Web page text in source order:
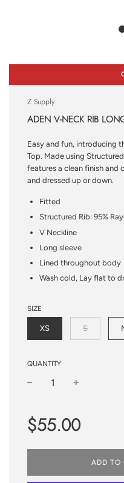
Z Supply
ADEN V-NECK RIB
Easy and fun, introducing
Top. Made using
features a clean finish and
and dressed up or down.
Fitted
Structured Rib: 95%
V Neckline
Long sleeve
Lined throughout body
Wash cold, Lay flat to
SIZE
XS S
QUANTITY
price
price
$55.00
ADD TO